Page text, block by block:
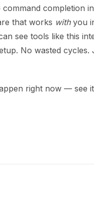
command completion
that works withyou
see tools like this
No wasted
right now — see